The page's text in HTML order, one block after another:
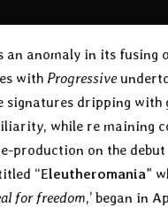
an anomaly in its fusing
with Progressive
signatures dripping with
y, while re maining
production on the debut
“Eleutheromania”
for freedom,’ began in